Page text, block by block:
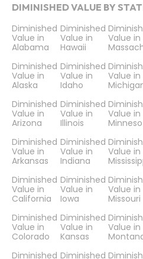
DIMINISHED VALUE BY
Diminished
Value in
Alabama
Diminished
Value in
Alaska
Diminished
Value in
Arizona
Diminished
Value in
Arkansas
Diminished
Value in
California
Diminished
Value in
Colorado
Diminished
Diminished
Value in
Hawaii
Diminished
Value in
Idaho
Diminished
Value in
Illinois
Diminished
Value in
Indiana
Diminished
Value in
Iowa
Diminished
Value in
Kansas
Diminished
Value in
Value in
Value in
Value in
Value in
Missouri
Value in